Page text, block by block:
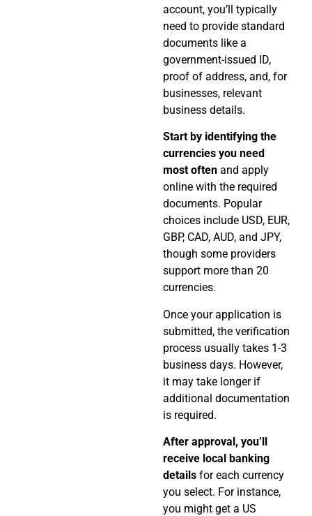
account, you’ll typically
need to provide standard
documents like a
government-issued ID,
proof of address, and, for
businesses, relevant
business details.
Start by identifying the
currencies you need
most often and apply
online with the required
documents. Popular
choices include USD, EUR,
GBP, CAD, AUD, and JPY,
though some providers
support more than 20
currencies.
Once your application is
submitted, the verification
process usually takes 1-3
business days. However,
it may take longer if
additional documentation
is required.
After approval, you’ll
receive local banking
details for each currency
you select. For instance,
you might get a US